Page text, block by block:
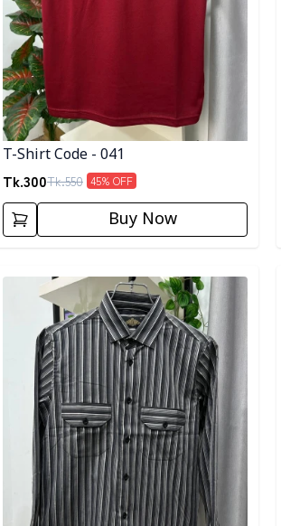
T-Shirt Code - 041
Tk.300Tk.550 45% OFF
Buy Now
Detail category